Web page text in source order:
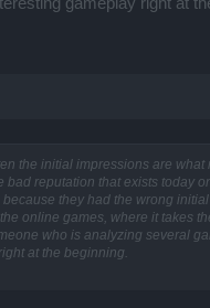
the initial impressions are
reputation that exists today
they had the wrong
online games, where it takes
who is analyzing several
at the beginning.